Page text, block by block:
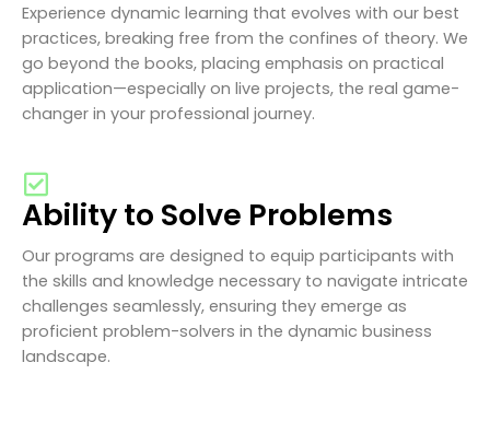
Experience dynamic learning that evolves with our best
practices, breaking free from the confines of theory. We
go beyond the books, placing emphasis on practical
application—especially on live projects, the real game-
changer in your professional journey.
Ability to Solve Problems
Our programs are designed to equip participants with
the skills and knowledge necessary to navigate intricate
challenges seamlessly, ensuring they emerge as
proficient problem-solvers in the dynamic business
landscape.